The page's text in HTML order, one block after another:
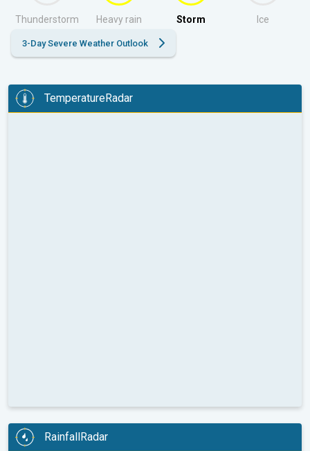
Thunderstorm Heavy rain Storm Ice
3-Day Severe Weather Outlook
TemperatureRadar
RainfallRadar